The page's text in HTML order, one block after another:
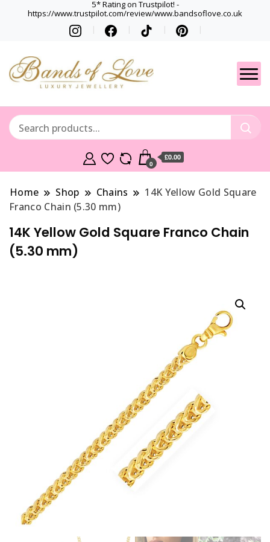
5* Rating on Trustpilot! -
https://www.trustpilot.com/review/www.bandsoflove.co.uk
Gets
Best luxury Jewellery
0
£0.00
Home Shop Chains
14K Yellow Gold Square
Franco Chain (5.30 mm)
14K Yellow Gold Square Franco Chain
(5.30 mm)